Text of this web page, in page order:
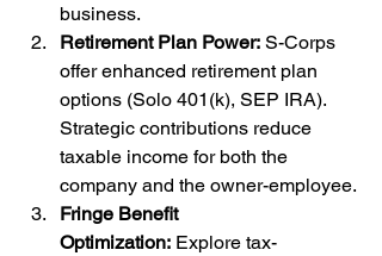
business.
Retirement Plan Power: S-Corps
offer enhanced retirement plan
options (Solo 401(k), SEP IRA).
Strategic contributions reduce
taxable income for both the
company and the owner-employee.
Fringe Benefit
Optimization: Explore tax-